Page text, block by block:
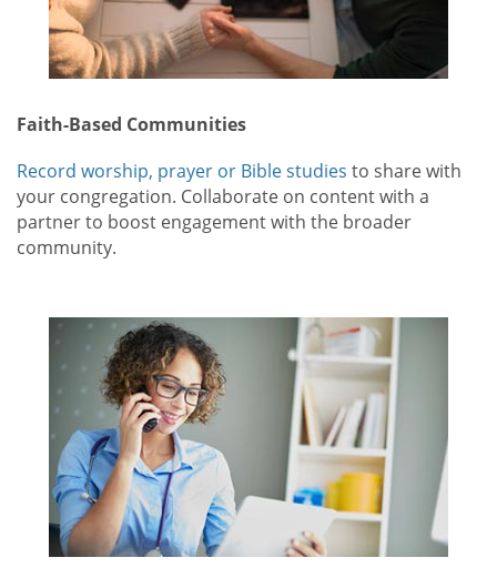
Faith-Based Communities
Record worship, prayer or Bible studies to share with
your congregation. Collaborate on content with a
partner to boost engagement with the broader
community.